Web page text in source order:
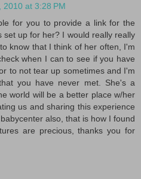
2010 at 3:28 PM
for you to provide a link for the
set up for her? I would really really
know that I think of her often, I'm
when I can to see if you have
to not tear up sometimes and I'm
you have never met. She's a
world will be a better place w/her
us and sharing this experience
also, that is how I found
are precious, thanks you for